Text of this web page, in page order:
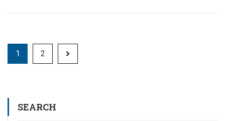
1 2
SEARCH